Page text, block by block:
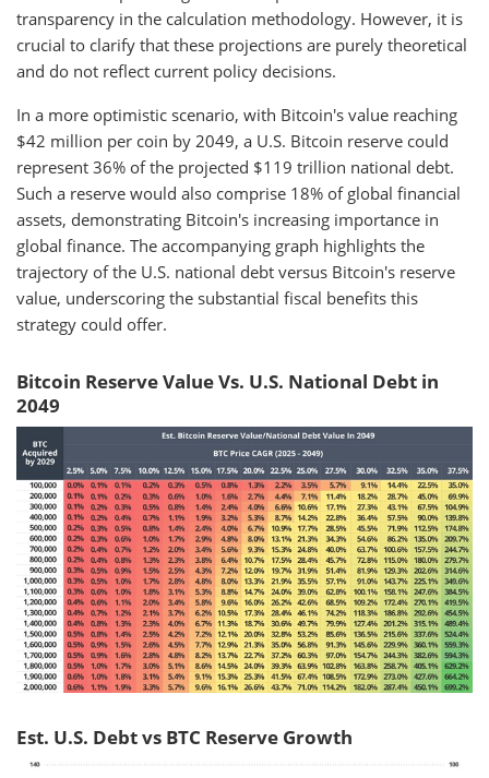
transparency in the calculation methodology. However, it is
crucial to clarify that these projections are purely theoretical
and do not reflect current policy decisions.
In a more optimistic scenario, with Bitcoin's value reaching
$42 million per coin by 2049, a U.S. Bitcoin reserve could
represent 36% of the projected $119 trillion national debt.
Such a reserve would also comprise 18% of global financial
assets, demonstrating Bitcoin's increasing importance in
global finance. The accompanying graph highlights the
trajectory of the U.S. national debt versus Bitcoin's reserve
value, underscoring the substantial fiscal benefits this
strategy could offer.
Bitcoin Reserve Value Vs. U.S. National Debt in
2049
Est. U.S. Debt vs BTC Reserve Growth